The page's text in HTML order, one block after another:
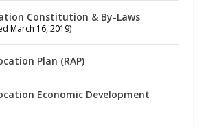
Constitution & By-Laws
March 16, 2019)
Plan (RAP)
Economic Development